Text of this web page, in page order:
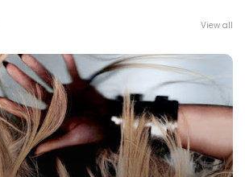
View all